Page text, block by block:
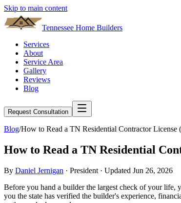
Skip to main content
Tennessee Home Builders
Services
About
Service Area
Gallery
Reviews
Blog
Request Consultation
Blog/How to Read a TN Residential Contractor License
How to Read a TN Residential
By Daniel Jernigan · President · Updated Jun 26, 2026
Before you hand a builder the largest check of your life,
you the state has verified the builder's experience,